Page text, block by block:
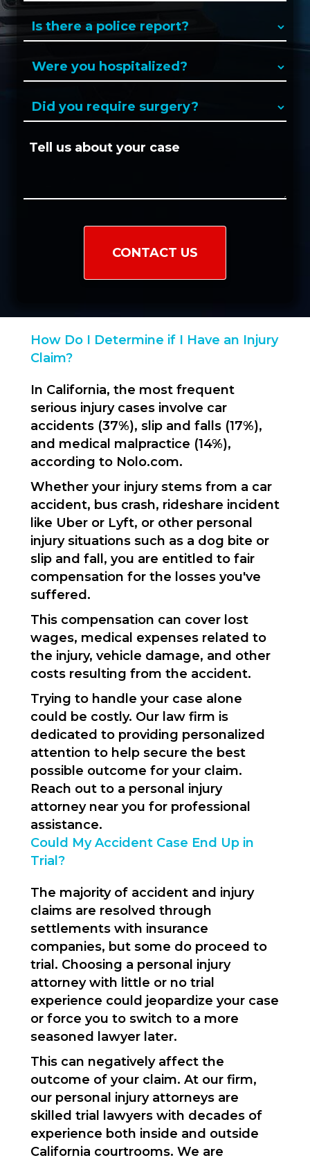
new
(Required)
Is
there
police
(Required)
Were
you
(Required)
Did
you
surgery?
Tell
your
How Do I Determine if I Have an Injury
Claim?
In California, the most frequent
serious injury cases involve car
accidents (37%), slip and falls (17%),
and medical malpractice (14%),
according to Nolo.com.
Whether your injury stems from a car
accident, bus crash, rideshare incident
like Uber or Lyft, or other personal
injury situations such as a dog bite or
slip and fall, you are entitled to fair
compensation for the losses you've
suffered.
This compensation can cover lost
wages, medical expenses related to
the injury, vehicle damage, and other
costs resulting from the accident.
Trying to handle your case alone
could be costly. Our law firm is
dedicated to providing personalized
attention to help secure the best
possible outcome for your claim.
Reach out to a personal injury
attorney near you for professional
assistance.
Could My Accident Case End Up in
Trial?
The majority of accident and injury
claims are resolved through
settlements with insurance
companies, but some do proceed to
trial. Choosing a personal injury
attorney with little or no trial
experience could jeopardize your case
or force you to switch to a more
seasoned lawyer later.
This can negatively affect the
outcome of your claim. At our firm,
our personal injury attorneys are
skilled trial lawyers with decades of
experience both inside and outside
California courtrooms. We are